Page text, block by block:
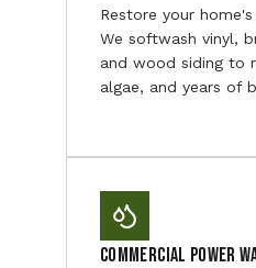
Restore your
We softwash vinyl,
and wood siding to
algae, and years of
Commercial Power